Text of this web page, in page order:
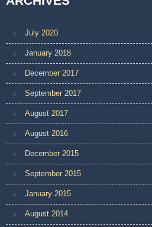
July 2020
January 2018
December 2017
September 2017
August 2017
August 2016
December 2015
September 2015
January 2015
August 2014